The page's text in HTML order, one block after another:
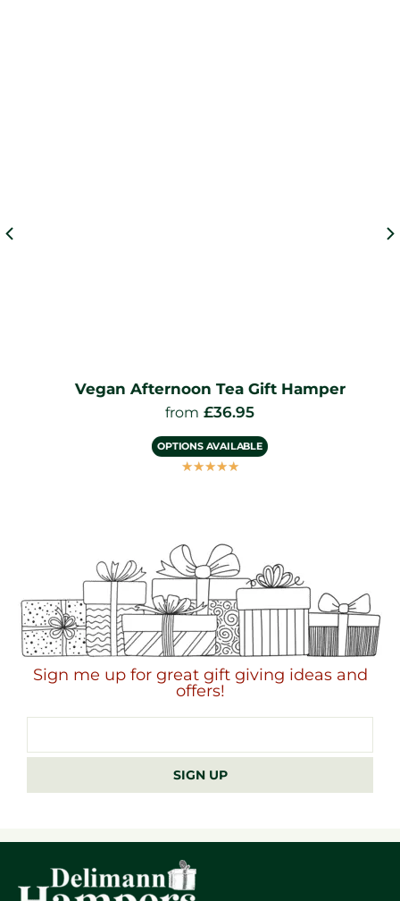
Vegan Afternoon Tea Gift Hamper
from £ 36.95
OPTIONS AVAILABLE
☆☆☆☆☆
Sign me up for great gift giving ideas and
offers!
address
SIGN UP